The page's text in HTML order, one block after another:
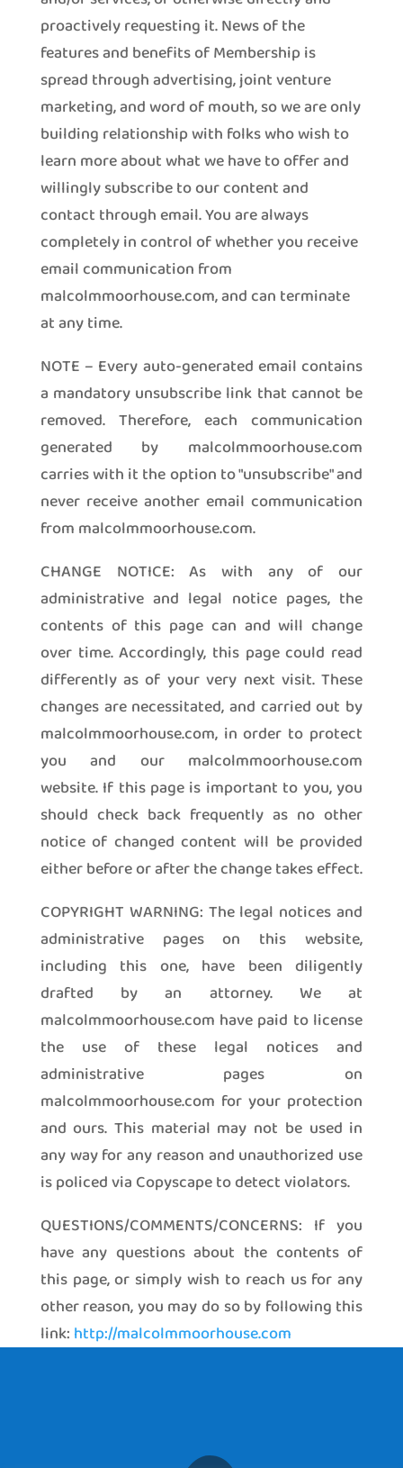
proactively requesting it. News of the
features and benefits of Membership is
spread through advertising, joint venture
marketing, and word of mouth, so we are only
building relationship with folks who wish to
learn more about what we have to offer and
willingly subscribe to our content and
contact through email. You are always
completely in control of whether you receive
email communication from
malcolmmoorhouse.com, and can terminate
at any time.
NOTE – Every auto-generated email contains
a mandatory unsubscribe link that cannot be
removed. Therefore, each communication
generated by malcolmmoorhouse.com
carries with it the option to "unsubscribe" and
never receive another email communication
from malcolmmoorhouse.com.
CHANGE NOTICE: As with any of our
administrative and legal notice pages, the
contents of this page can and will change
over time. Accordingly, this page could read
differently as of your very next visit. These
changes are necessitated, and carried out by
malcolmmoorhouse.com, in order to protect
you and our malcolmmoorhouse.com
website. If this page is important to you, you
should check back frequently as no other
notice of changed content will be provided
either before or after the change takes effect.
COPYRIGHT WARNING: The legal notices and
administrative pages on this website,
including this one, have been diligently
drafted by an attorney. We at
malcolmmoorhouse.com have paid to license
the use of these legal notices and
administrative pages on
malcolmmoorhouse.com for your protection
and ours. This material may not be used in
any way for any reason and unauthorized use
is policed via Copyscape to detect violators.
QUESTIONS/COMMENTS/CONCERNS: If you
have any questions about the contents of
this page, or simply wish to reach us for any
other reason, you may do so by following this
link: http://malcolmmoorhouse.com